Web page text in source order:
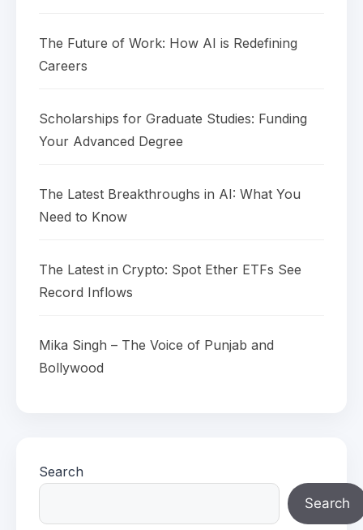
The Future of Work: How AI is Redefining
Careers
Scholarships for Graduate Studies: Funding
Your Advanced Degree
The Latest Breakthroughs in AI: What You
Need to Know
The Latest in Crypto: Spot Ether ETFs See
Record Inflows
Mika Singh – The Voice of Punjab and
Bollywood
Search
Search